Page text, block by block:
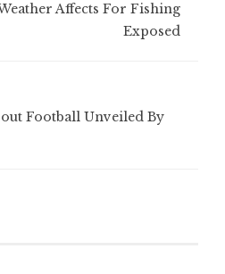
Affects For Fishing
Exposed
Football Unveiled By